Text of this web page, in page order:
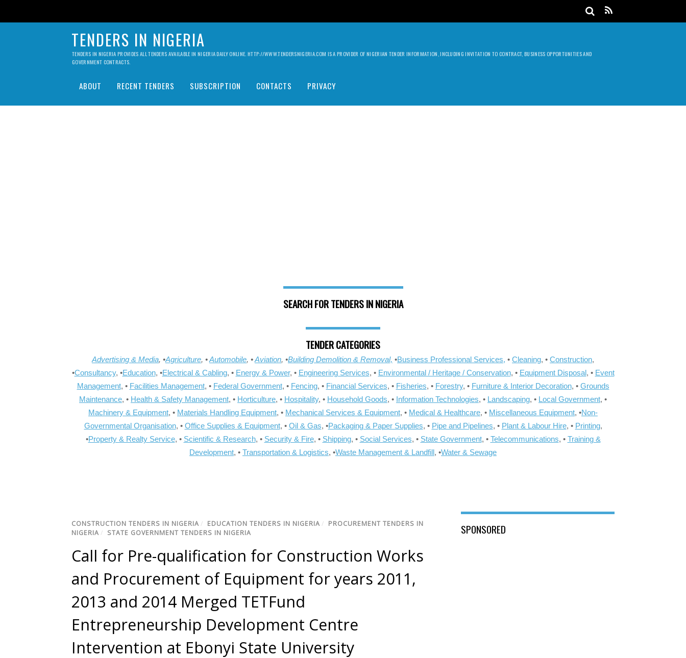
TENDERS IN NIGERIA
TENDERS IN NIGERIA PROVIDES ALL TENDERS AVAILABLE IN NIGERIA DAILY ONLINE. HTTP://WWW.TENDERSNIGERIA.COM IS A PROVIDER OF NIGERIAN TENDER INFORMATION, INCLUDING INVITATION TO CONTRACT, BUSINESS OPPORTUNITIES AND
GOVERNMENT CONTRACTS.
ABOUT RECENT TENDERS SUBSCRIPTION CONTACTS PRIVACY
SEARCH FOR TENDERS IN NIGERIA
TENDER CATEGORIES
Advertising & Media, •Agriculture, •Automobile, •Aviation, •Building Demolition & Removal, •Business Professional Services, • Cleaning, • Construction,
•Consultancy, •Education, •Electrical & Cabling, • Energy & Power, • Engineering Services, • Environmental / Heritage / Conservation, • Equipment Disposal, • Event
Management, • Facilities Management, • Federal Government, • Fencing, • Financial Services, • Fisheries, • Forestry, • Furniture & Interior Decoration, • Grounds
Maintenance, • Health & Safety Management, • Horticulture, • Hospitality, • Household Goods, • Information Technologies, • Landscaping, • Local Government, •
Machinery & Equipment, • Materials Handling Equipment, • Mechanical Services & Equipment, • Medical & Healthcare, • Miscellaneous Equipment, •Non-
Governmental Organisation, • Office Supplies & Equipment, • Oil & Gas, •Packaging & Paper Supplies, • Pipe and Pipelines, • Plant & Labour Hire, • Printing,
•Property & Realty Service, • Scientific & Research, • Security & Fire, • Shipping, • Social Services, • State Government, • Telecommunications, • Training &
Development, • Transportation & Logistics, •Waste Management & Landfill, •Water & Sewage
CONSTRUCTION TENDERS IN NIGERIA / EDUCATION TENDERS IN NIGERIA / PROCUREMENT TENDERS IN
NIGERIA / STATE GOVERNMENT TENDERS IN NIGERIA
Call for Pre-qualification for Construction Works
and Procurement of Equipment for years 2011,
2013 and 2014 Merged TETFund
Entrepreneurship Development Centre
Intervention at Ebonyi State University
SPONSORED